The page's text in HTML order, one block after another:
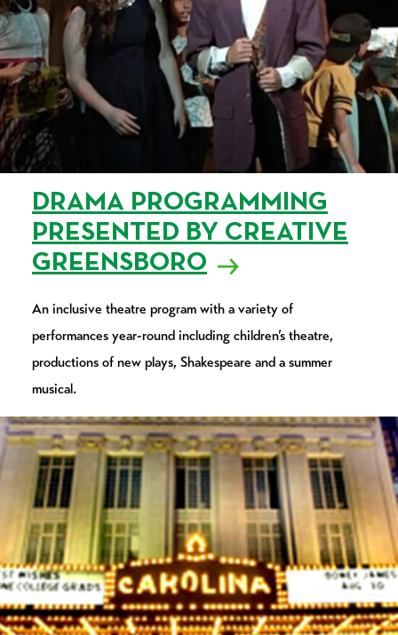
DRAMA PROGRAMMING
PRESENTED BY CREATIVE
GREENSBORO
An inclusive theatre program with a variety of
performances year-round including children’s theatre,
productions of new plays, Shakespeare and a summer
musical.